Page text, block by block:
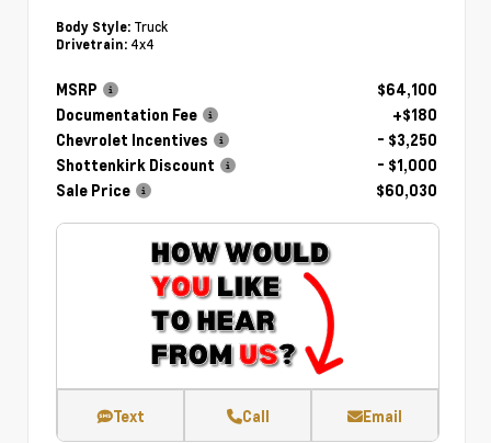
Body Style: Truck
Drivetrain: 4x4
MSRP
$64,100
Documentation Fee
+$180
Chevrolet Incentives
- $3,250
Shottenkirk Discount
- $1,000
Sale Price
$60,030
Text Call Email